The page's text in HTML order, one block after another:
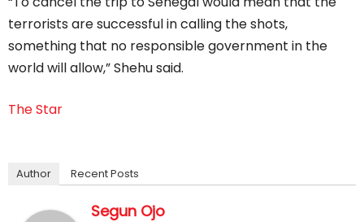
terrorists are successful in calling the shots,
something that no responsible government in the
world will allow,” Shehu said.
The Star
Author Recent Posts
Segun Ojo